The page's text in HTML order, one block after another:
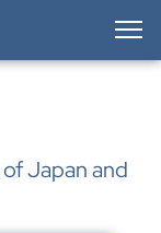
Japan and